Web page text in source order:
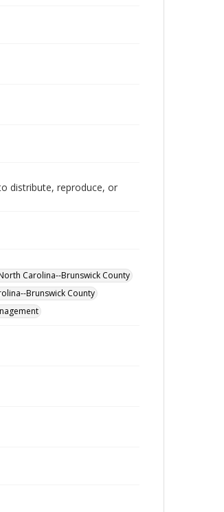
distribute, reproduce, or
Carolina--Brunswick County
Brunswick County